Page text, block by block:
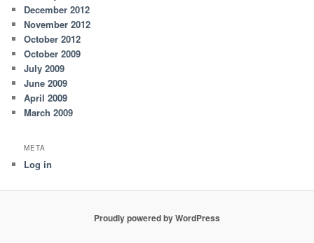
December 2012
November 2012
October 2012
October 2009
July 2009
June 2009
April 2009
March 2009
META
Log in
Proudly powered by WordPress